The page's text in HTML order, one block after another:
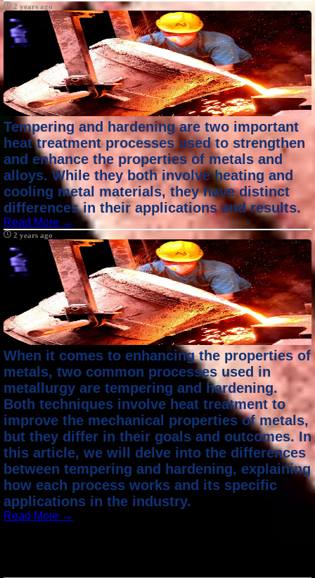
2 years ago
Tempering and hardening are two important
heat treatment processes used to strengthen
and enhance the properties of metals and
alloys. While they both involve heating and
cooling metal materials, they have distinct
differences in their applications and results.
Read More →
2 years ago
When it comes to enhancing the properties of
metals, two common processes used in
metallurgy are tempering and hardening.
Both techniques involve heat treatment to
improve the mechanical properties of metals,
but they differ in their goals and outcomes. In
this article, we will delve into the differences
between tempering and hardening, explaining
how each process works and its specific
applications in the industry.
Read More →